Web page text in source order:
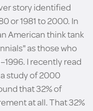
story identified
or 1981 to 2000. In
American think tank
as those who
I recently read
study of 2000
that 32% of
at all. That 32%